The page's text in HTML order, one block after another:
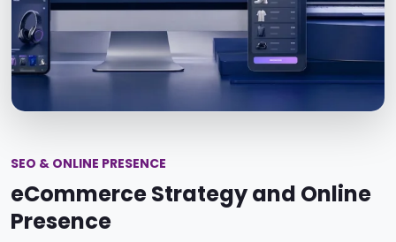
SEO & ONLINE PRESENCE
eCommerce Strategy and Online
Presence